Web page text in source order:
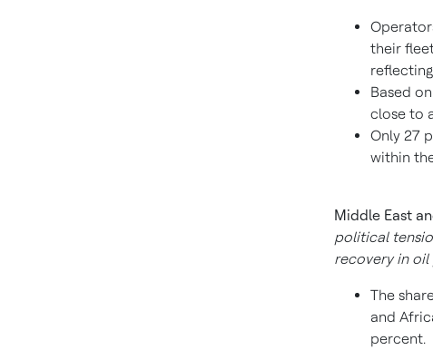
their
Based
close to
Only 27
within
Middle East
political
recovery in oil
The
and
percent.